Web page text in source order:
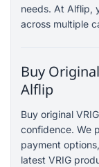
needs. At Alflip,
across multiple
Buy
Alflip
Buy original
confidence. We
payment
latest VRIG